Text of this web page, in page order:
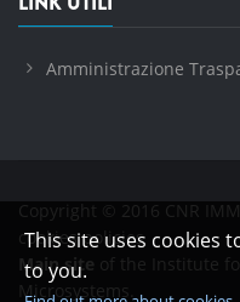
This site uses cookies
to you.
Amministrazione
Copyright © 2016 CNR
cookies policies
Main site of the Institute
Microsystems.